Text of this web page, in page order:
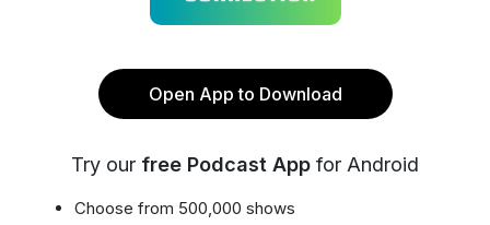
Open App to Download
Try our free Podcast App for Android
Choose from 500,000 shows